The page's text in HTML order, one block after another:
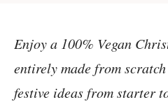
Enjoy a 100% Vegan
entirely made from
festive ideas from starter